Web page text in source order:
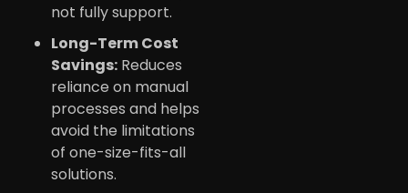
not fully support.
Long-Term Cost
Savings: Reduces
reliance on manual
processes and helps
avoid the limitations
of one-size-fits-all
solutions.